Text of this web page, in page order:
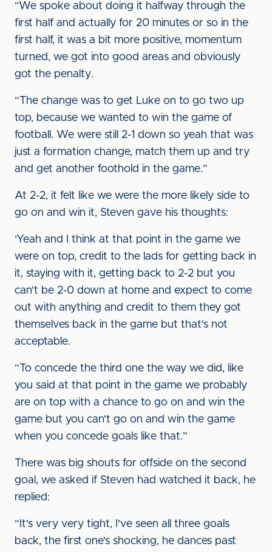
“We spoke about doing it halfway through the
first half and actually for 20 minutes or so in the
first half, it was a bit more positive, momentum
turned, we got into good areas and obviously
got the penalty.
“The change was to get Luke on to go two up
top, because we wanted to win the game of
football. We were still 2-1 down so yeah that was
just a formation change, match them up and try
and get another foothold in the game.”
At 2-2, it felt like we were the more likely side to
go on and win it, Steven gave his thoughts:
‘Yeah and I think at that point in the game we
were on top, credit to the lads for getting back in
it, staying with it, getting back to 2-2 but you
can't be 2-0 down at home and expect to come
out with anything and credit to them they got
themselves back in the game but that's not
acceptable.
“To concede the third one the way we did, like
you said at that point in the game we probably
are on top with a chance to go on and win the
game but you can't go on and win the game
when you concede goals like that.”
There was big shouts for offside on the second
goal, we asked if Steven had watched it back, he
replied:
“It's very very tight, I've seen all three goals
back, the first one's shocking, he dances past